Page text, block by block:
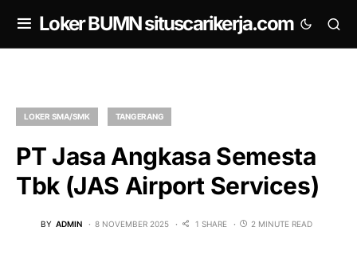
Loker BUMN situscarikerja.com
LOKER SMA/SMK TANGERANG
PT Jasa Angkasa Semesta
Tbk (JAS Airport Services)
BY ADMIN 8 NOVEMBER 2025 1 SHARE 2 MINUTE READ